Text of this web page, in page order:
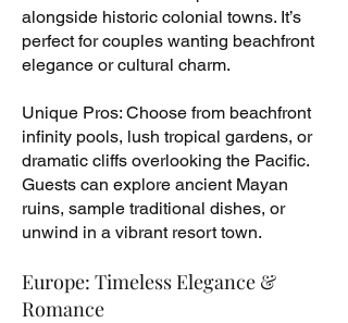
alongside historic colonial towns. It’s
perfect for couples wanting beachfront
elegance or cultural charm.
Unique Pros: Choose from beachfront
infinity pools, lush tropical gardens, or
dramatic cliffs overlooking the Pacific.
Guests can explore ancient Mayan
ruins, sample traditional dishes, or
unwind in a vibrant resort town.
Europe: Timeless Elegance &
Romance